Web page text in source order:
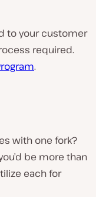
to your customer
required.
.
with one fork?
be more than
each for